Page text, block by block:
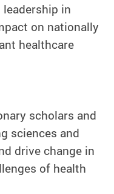
in
on nationally
healthcare
scholars and
sciences and
drive change in
of health